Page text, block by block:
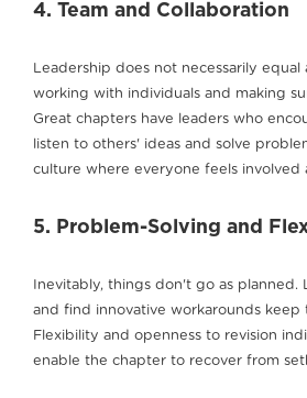
4. Team and Collaboration
Leadership does not necessarily equal
working with individuals and making
Great chapters have leaders who
listen to others' ideas and solve
culture where everyone feels involved
5. Problem-Solving and
Inevitably, things don't go as planned.
and find innovative workarounds keep
Flexibility and openness to revision
enable the chapter to recover from